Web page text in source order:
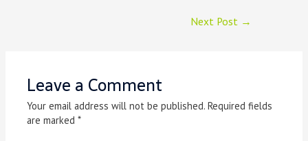
Next Post →
Leave a Comment
Your email address will not be published. Required fields
are marked*